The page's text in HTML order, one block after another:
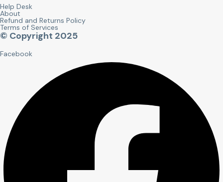
Help Desk
About
Refund and Returns Policy
Terms of Services
© Copyright 2025
Facebook